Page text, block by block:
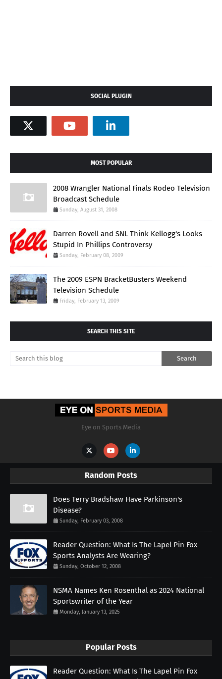
SOCIAL PLUGIN
MOST POPULAR
2008 Wrangler National Finals Rodeo Television
Broadcast Schedule
Sunday, August 31, 2008
Darren Rovell and SNL Think Kellogg's Looks
Stupid In Phillips Controversy
Sunday, February 08, 2009
The 2009 ESPN BracketBusters Weekend
Television Schedule
Friday, February 13, 2009
SEARCH THIS SITE
Eye on Sports Media
Random Posts
Does Terry Bradshaw Have Parkinson's
Disease?
Sunday, February 03, 2008
Reader Question: What Is The Lapel Pin Fox
Sports Analysts Are Wearing?
Sunday, October 12, 2008
NSMA Names Ken Rosenthal as 2024 National
Sportswriter of the Year
Monday, January 13, 2025
Popular Posts
Reader Question: What Is The Lapel Pin Fox